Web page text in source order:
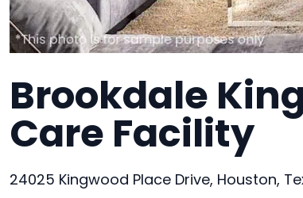
Brookdale
Care Facility
24025 Kingwood Place Drive, Houston,